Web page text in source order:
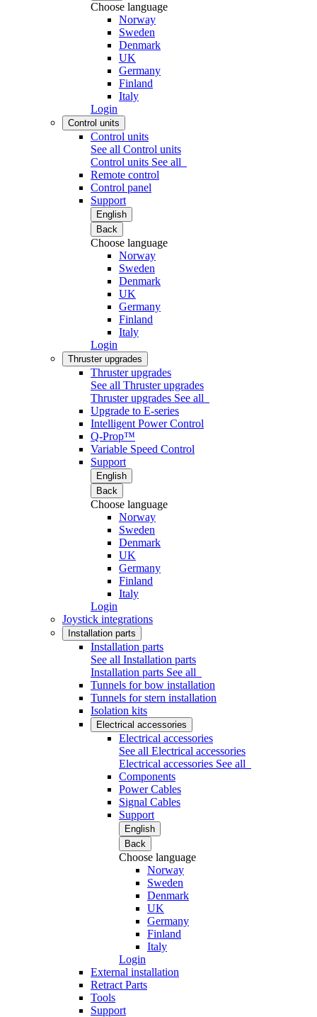
Choose language
Norway
Sweden
Denmark
UK
Germany
Finland
Italy
Login
Control units
Control units
See all Control units
Control units See all
Remote control
Control panel
Support
English
Back
Choose language
Norway
Sweden
Denmark
UK
Germany
Finland
Italy
Login
Thruster upgrades
Thruster upgrades
See all Thruster upgrades
Thruster upgrades See all
Upgrade to E-series
Intelligent Power Control
Q-Prop™
Variable Speed Control
Support
English
Back
Choose language
Norway
Sweden
Denmark
UK
Germany
Finland
Italy
Login
Joystick integrations
Installation parts
Installation parts
See all Installation parts
Installation parts See all
Tunnels for bow installation
Tunnels for stern installation
Isolation kits
Electrical accessories
Electrical accessories
See all Electrical accessories
Electrical accessories See all
Components
Power Cables
Signal Cables
Support
English
Back
Choose language
Norway
Sweden
Denmark
UK
Germany
Finland
Italy
Login
External installation
Retract Parts
Tools
Support